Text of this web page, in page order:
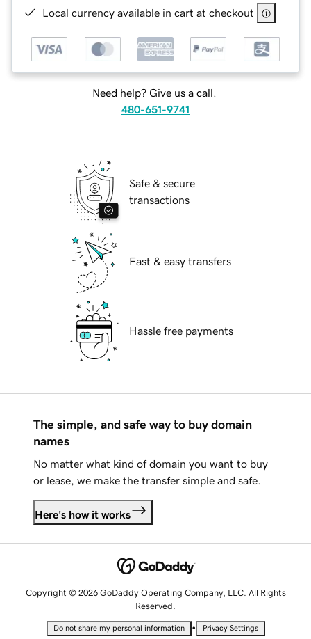
Local currency available in cart at checkout
Need help? Give us a call.
480-651-9741
Safe & secure
transactions
Fast & easy transfers
Hassle free payments
The simple, and safe way to buy domain
names
No matter what kind of domain you want to buy
or lease, we make the transfer simple and safe.
Here's how it works
Copyright © 2026 GoDaddy Operating Company, LLC. All Rights
Reserved.
Do not share my personal information • Privacy Settings